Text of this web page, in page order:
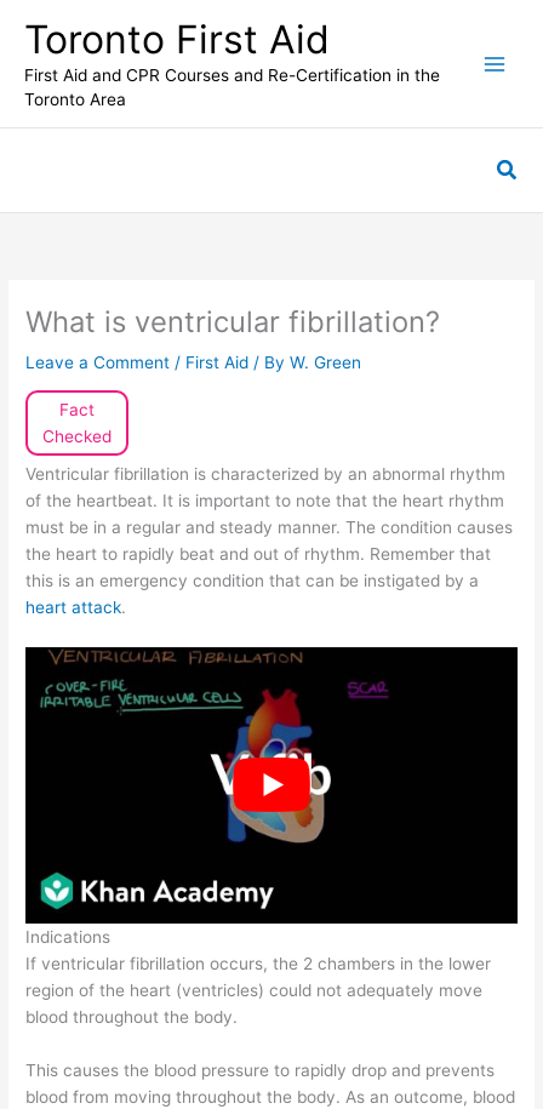
content
Toronto First Aid
First Aid and CPR Courses and Re-Certification in the
Toronto Area
What is ventricular fibrillation?
Leave a Comment / First Aid / ByW. Green
Fact
Checked
Ventricular fibrillation is characterized by an abnormal rhythm
of the heartbeat. It is important to note that the heart rhythm
must be in a regular and steady manner. The condition causes
the heart to rapidly beat and out of rhythm. Remember that
this is an emergency condition that can be instigated by a
heart attack.
Indications
If ventricular fibrillation occurs, the 2 chambers in the lower
region of the heart (ventricles) could not adequately move
blood throughout the body.
This causes the blood pressure to rapidly drop and prevents
blood from moving throughout the body. As an outcome, blood